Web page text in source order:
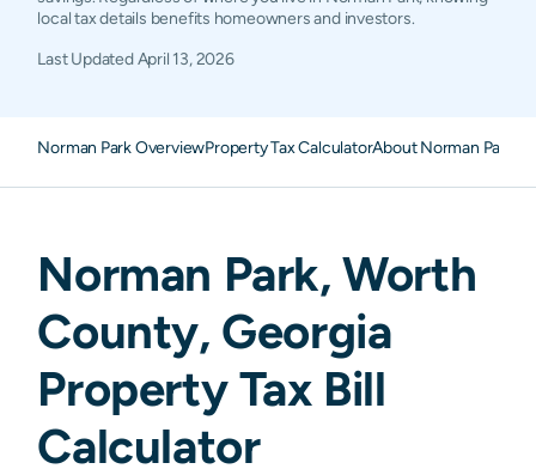
local tax details benefits homeowners and investors.
Last UpdatedApril 13, 2026
Norman Park OverviewProperty Tax CalculatorAbout Norman Park
Norman Park,Worth
County, Georgia
Property Tax Bill
Calculator